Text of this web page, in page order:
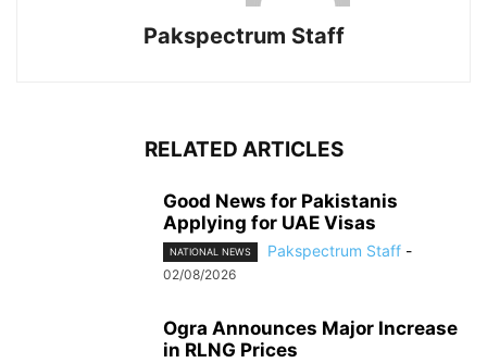
Pakspectrum Staff
RELATED ARTICLES
Good News for Pakistanis
Applying for UAE Visas
NATIONAL NEWS Pakspectrum Staff -
02/08/2026
Ogra Announces Major Increase
in RLNG Prices